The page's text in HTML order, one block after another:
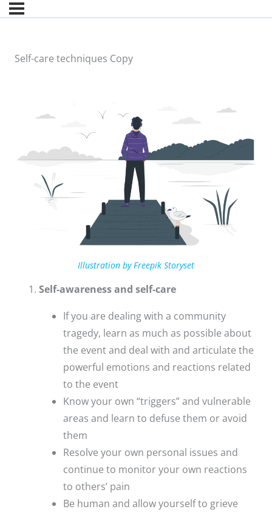
Self-care techniques Copy
Illustration by Freepik Storyset
Self-awareness and self-care
If you are dealing with a community
tragedy, learn as much as possible about
the event and deal with and articulate the
powerful emotions and reactions related
to the event
Know your own “triggers” and vulnerable
areas and learn to defuse them or avoid
them
Resolve your own personal issues and
continue to monitor your own reactions
to others’ pain
Be human and allow yourself to grieve